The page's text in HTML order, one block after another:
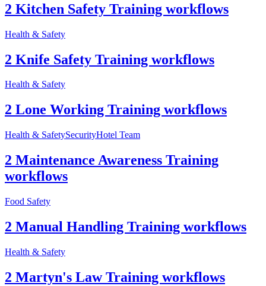
2 Kitchen Safety Training workflows
Health & Safety
2 Knife Safety Training workflows
Health & Safety
2 Lone Working Training workflows
Health & SafetySecurityHotel Team
2 Maintenance Awareness Training
workflows
Food Safety
2 Manual Handling Training workflows
Health & Safety
2 Martyn's Law Training workflows